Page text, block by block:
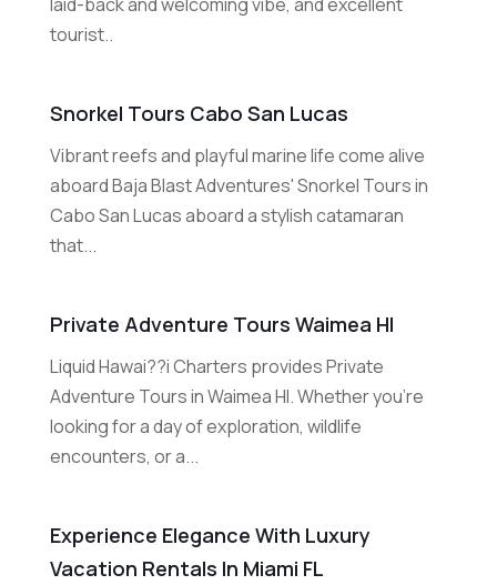
tourist..
Snorkel Tours Cabo San Lucas
Vibrant reefs and playful marine life come alive
aboard Baja Blast Adventures' Snorkel Tours in
Cabo San Lucas aboard a stylish catamaran
that...
Private Adventure Tours Waimea HI
Liquid Hawai??i Charters provides Private
Adventure Tours in Waimea HI. Whether you're
looking for a day of exploration, wildlife
encounters, or a...
Experience Elegance With Luxury
Vacation Rentals In Miami FL